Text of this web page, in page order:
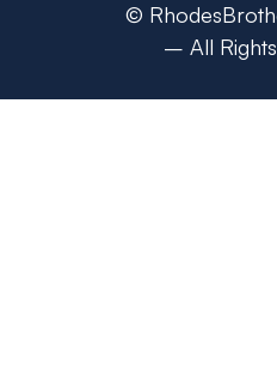
©
– All